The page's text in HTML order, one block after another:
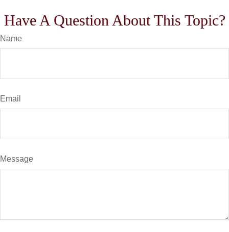
Have A Question About This Topic?
Name
Email
Message